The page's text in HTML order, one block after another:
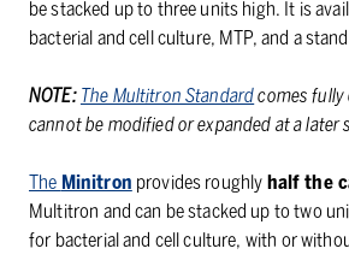
be stacked up to three units high. It is
bacterial and cell culture, MTP, and a
NOTE: The Multitron Standardcomes
cannot be modified or expanded at a later
The Minitron provides roughly half the
Multitron and can be stacked up to two
for bacterial and cell culture, with or